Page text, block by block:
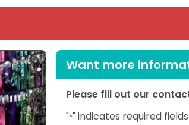
Want more
Please fill out our
"*" indicates required fields